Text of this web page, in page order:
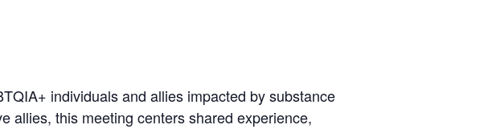
individuals and allies impacted by substance
allies, this meeting centers shared experience,